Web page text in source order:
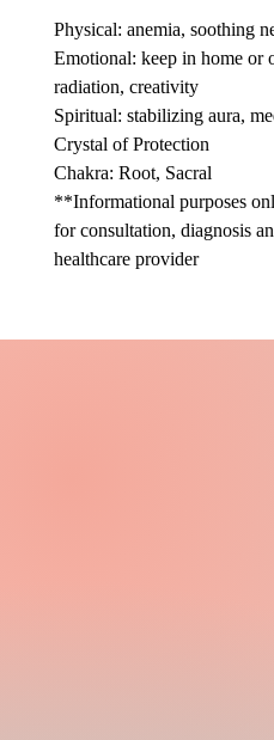
Physical: anemia, soothing
Emotional: keep in home or
radiation, creativity
Spiritual: stabilizing aura,
Crystal of Protection
Chakra: Root, Sacral
**Informational purposes
for consultation, diagnosis
healthcare provider